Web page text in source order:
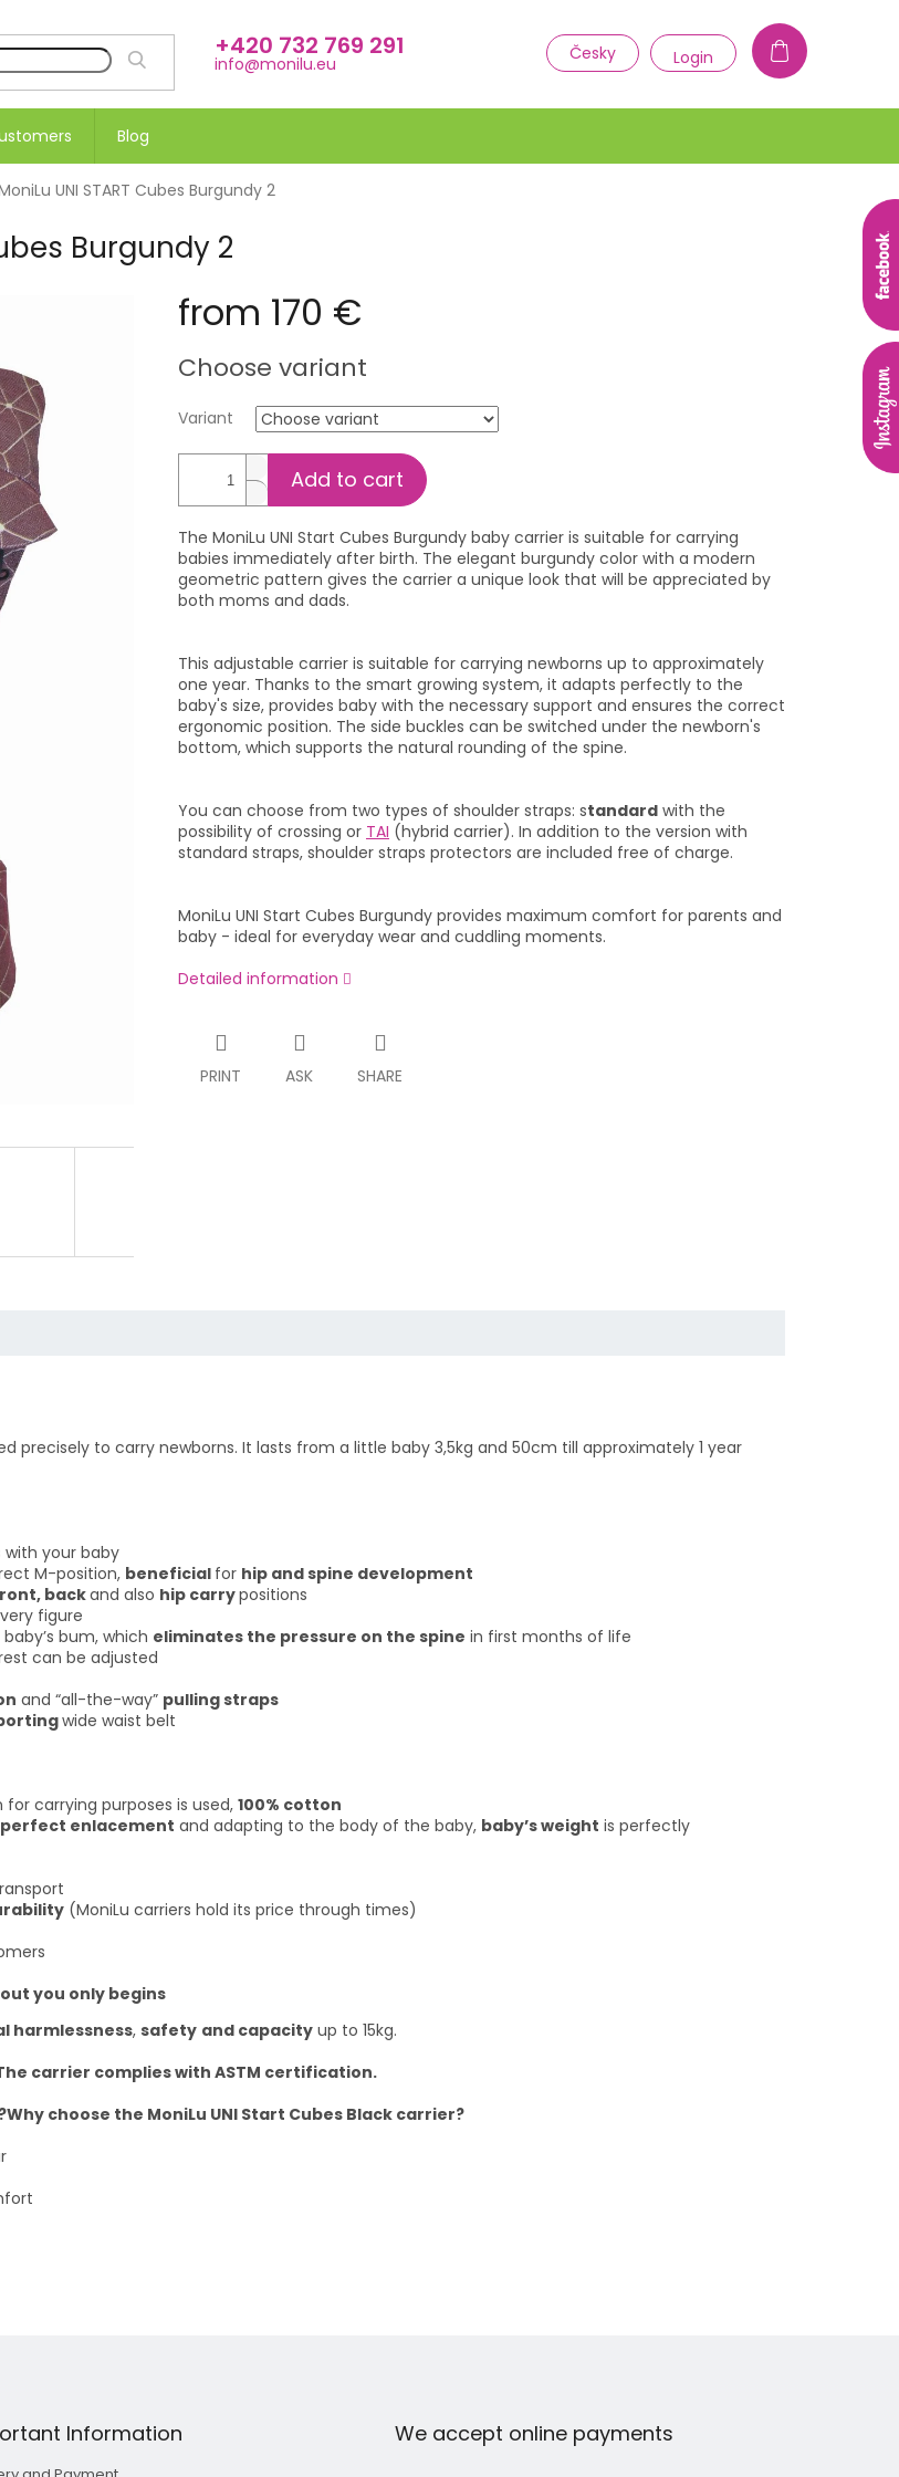
SEARCH +420 732 769 291
info@monilu.eu Česky Login
Blog
UNI START Cubes Burgundy 2
Burgundy 2
from 170 €
price:
Choose variant
Variant
Add to cart
The MoniLu UNI Start Cubes Burgundy baby carrier is suitable for carrying
babies immediately after birth. The elegant burgundy color with a modern
geometric pattern gives the carrier a unique look that will be appreciated by
both moms and dads.
This adjustable carrier is suitable for carrying newborns up to approximately
one year. Thanks to the smart growing system, it adapts perfectly to the
baby's size, provides baby with the necessary support and ensures the correct
ergonomic position. The side buckles can be switched under the newborn's
bottom, which supports the natural rounding of the spine.
You can choose from two types of shoulder straps: standard with the
possibility of crossing or TAI (hybrid carrier). In addition to the version with
standard straps, shoulder straps protectors are included free of charge.
MoniLu UNI Start Cubes Burgundy provides maximum comfort for parents and
baby - ideal for everyday wear and cuddling moments.
Detailed information
PRINT ASK SHARE
precisely to carry newborns. It lasts from a little baby 3,5kg and 50cm till approximately 1 year
with your baby
M-position, beneficial for hip and spine development
backand also hip carrypositions
figure
bum, which eliminates the pressure on the spine in first months of life
can be adjusted
and “all-the-way” pulling straps
wide waist belt
carrying purposes is used, 100% cotton
perfect enlacement and adapting to the body of the baby, baby’s weight is perfectly
(MoniLu carriers hold its price through times)
you only begins
harmlessness, safety and capacity up to 15kg.
carrier complies with ASTM certification.
choose the MoniLu UNI Start Cubes Black carrier?
Information We accept online payments